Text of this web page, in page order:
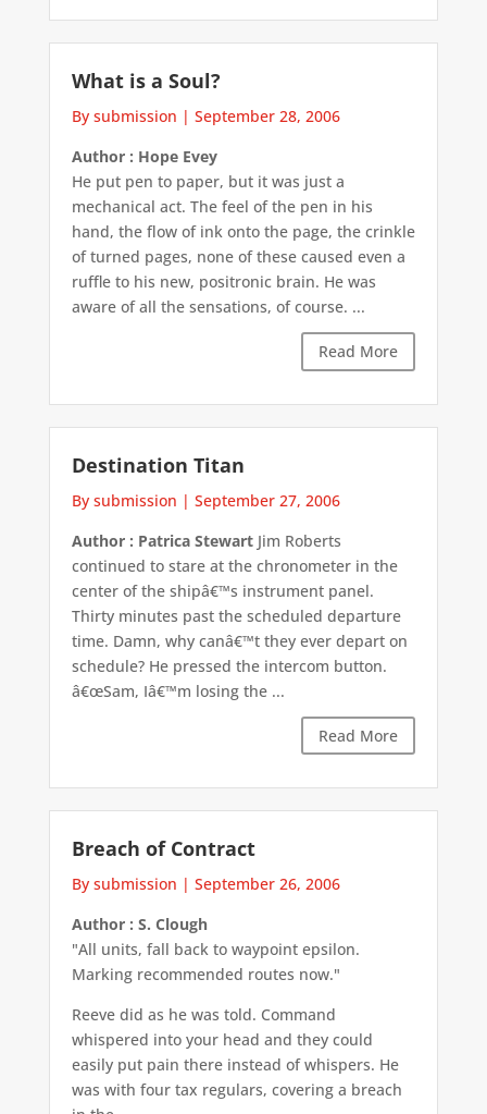
What is a Soul?
By submission | September 28, 2006
Author : Hope Evey
He put pen to paper, but it was just a
mechanical act. The feel of the pen in his
hand, the flow of ink onto the page, the crinkle
of turned pages, none of these caused even a
ruffle to his new, positronic brain. He was
aware of all the sensations, of course. ...
Read More
Destination Titan
By submission | September 27, 2006
Author : Patrica StewartJim Roberts
continued to stare at the chronometer in the
center of the shipâ€™s instrument panel.
Thirty minutes past the scheduled departure
time. Damn, why canâ€™t they ever depart on
schedule? He pressed the intercom button.
â€œSam, Iâ€™m losing the ...
Read More
Breach of Contract
By submission | September 26, 2006
Author : S. Clough
"All units, fall back to waypoint epsilon.
Marking recommended routes now."
Reeve did as he was told. Command
whispered into your head and they could
easily put pain there instead of whispers. He
was with four tax regulars, covering a breach